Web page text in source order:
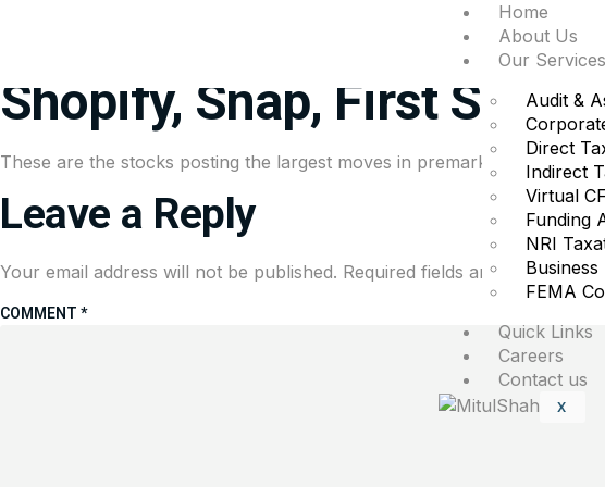
Home
About Us
Our Services
Audit &
Direct
Indirect
Virtual
Funding
NRI
Business
FEMA
Quick Links
Careers
Contact us
X
Stocks making the
Shopify, Snap, First Solar
These are the stocks posting the largest moves in premarket trading.
Leave a Reply
Your email address will not be published. Required fields are marked*
COMMENT *